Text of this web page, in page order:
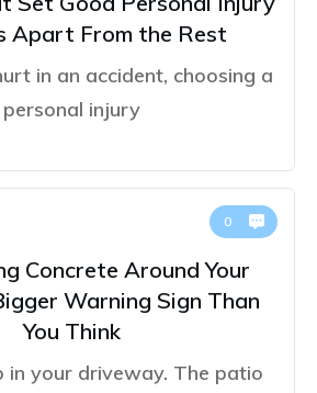
Apart From the Rest
in an accident, choosing a
personal injury
0
Concrete Around Your
Warning Sign Than
You Think
in your driveway. The patio